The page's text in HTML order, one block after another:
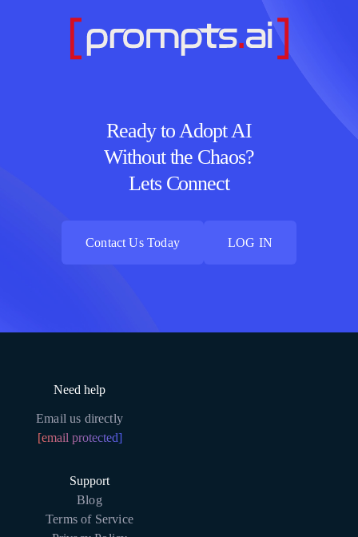
Ready to Adopt AI
Without the Chaos?
Lets Connect
Contact Us Today
LOG IN
Need help
Email us directly
[email protected]
Support
Blog
Terms of Service